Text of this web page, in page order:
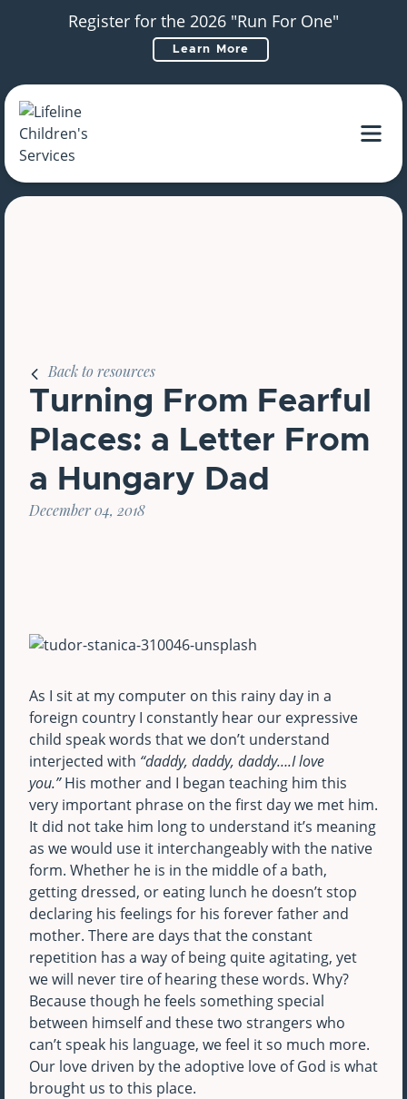
Register for the 2026 "Run For One"
Learn More
Main Navigation
Back to resources
Turning From Fearful
Places: a Letter From
a Hungary Dad
December 04, 2018
As I sit at my computer on this rainy day in a
foreign country I constantly hear our expressive
child speak words that we don’t understand
interjected with “daddy, daddy, daddy….I love
you.”His mother and I began teaching him this
very important phrase on the first day we met him.
It did not take him long to understand it’s meaning
as we would use it interchangeably with the native
form. Whether he is in the middle of a bath,
getting dressed, or eating lunch he doesn’t stop
declaring his feelings for his forever father and
mother. There are days that the constant
repetition has a way of being quite agitating, yet
we will never tire of hearing these words. Why?
Because though he feels something special
between himself and these two strangers who
can’t speak his language, we feel it so much more.
Our love driven by the adoptive love of God is what
brought us to this place.